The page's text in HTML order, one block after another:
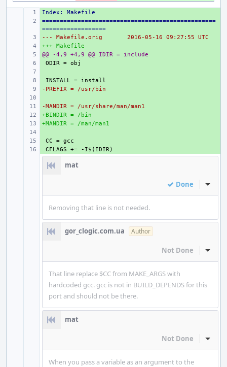
+
Index: Makefile
+
=================================================
==================
+
--- Makefile.orig
2016-05-16 09:27:55 UTC
+
+++ Makefile
+
@@ -4,9 +4,9 @@ IDIR = include
+
+
+
-PREFIX = /usr/bin
+
-MANDIR = /usr/share/man/man1
+
+BINDIR = /bin
+
+MANDIR = /man/man1
+
+
mat
Done Inline
Removing that line is not needed.
gor_clogic.com.ua Author
Not Done Inline
That line replace $CC from MAKE_ARGS with
hardcoded gcc. gcc is not in BUILD_DEPENDS for this
port and should not be there.
mat
Not Done Inline
When you pass a variable as an argument to the